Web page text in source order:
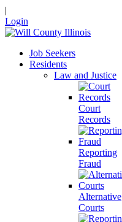
|
Login
Job Seekers
Residents
Law and Justice
Court
Records
Reporting
Fraud
Alternative
Courts